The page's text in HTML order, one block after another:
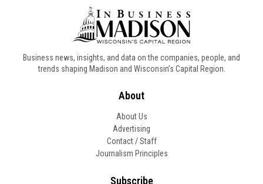
Business news, insights, and data on the companies, people, and
trends shaping Madison and Wisconsin’s Capital Region.
About
About Us
Advertising
Contact / Staff
Journalism Principles
Subscribe